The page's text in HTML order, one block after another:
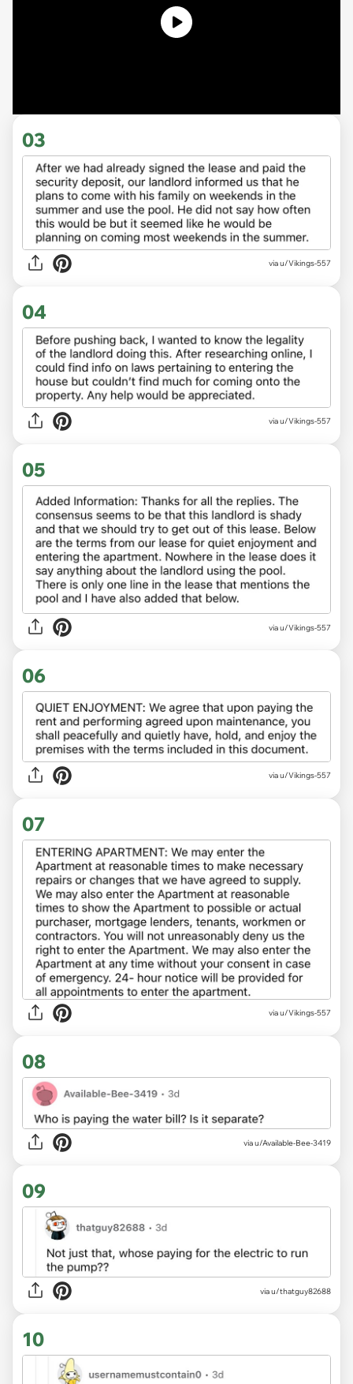
03
via u/Vikings-557
04
via u/Vikings-557
05
via u/Vikings-557
06
via u/Vikings-557
07
via u/Vikings-557
08
via u/Available-Bee-3419
09
via u/thatguy82688
10